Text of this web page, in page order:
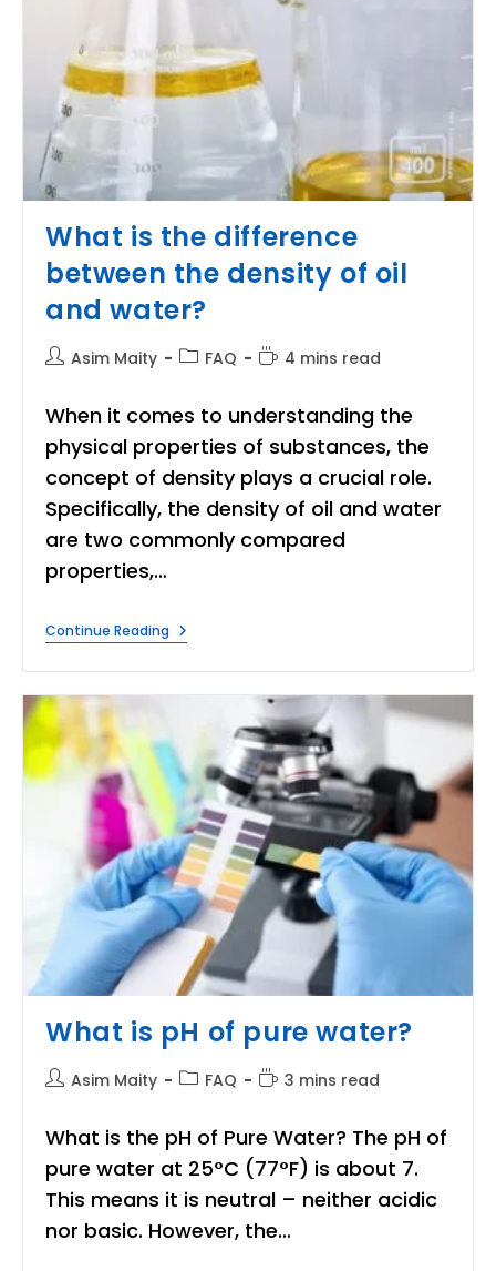
What is the difference
between the density of oil
and water?
PostAsim Maity
PostFAQ
Reading
4 mins read
When it comes to understanding the
physical properties of substances, the
concept of density plays a crucial role.
Specifically, the density of oil and water
are two commonly compared
properties,…
Continue ReadingWhat
Is
Density
Of
Oil
And
Water?
What is pH of pure water?
PostAsim Maity
PostFAQ
Reading
3 mins read
What is the pH of Pure Water? The pH of
pure water at 25°C (77°F) is about 7.
This means it is neutral – neither acidic
nor basic. However, the…